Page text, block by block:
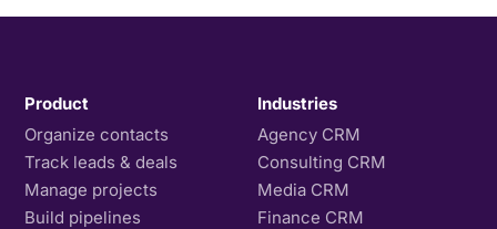
Product
Organize contacts
Track leads & deals
Manage projects
Build pipelines
Industries
Agency CRM
Consulting CRM
Media CRM
Finance CRM